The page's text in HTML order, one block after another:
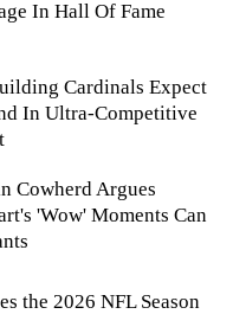
In Hall Of Fame
Cardinals Expect
In Ultra-Competitive
Cowherd Argues
'Wow' Moments Can
the 2026 NFL Season